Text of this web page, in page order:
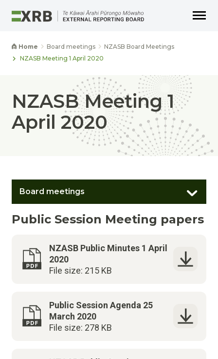
Home Board meetings
NZASB Board Meetings
NZASB Meeting 1 April 2020
NZASB Meeting 1
April 2020
Board meetings
Public Session Meeting papers
NZASB Public Minutes 1 April
2020
File size: 215 KB
Public Session Agenda 25
March 2020
File size: 278 KB